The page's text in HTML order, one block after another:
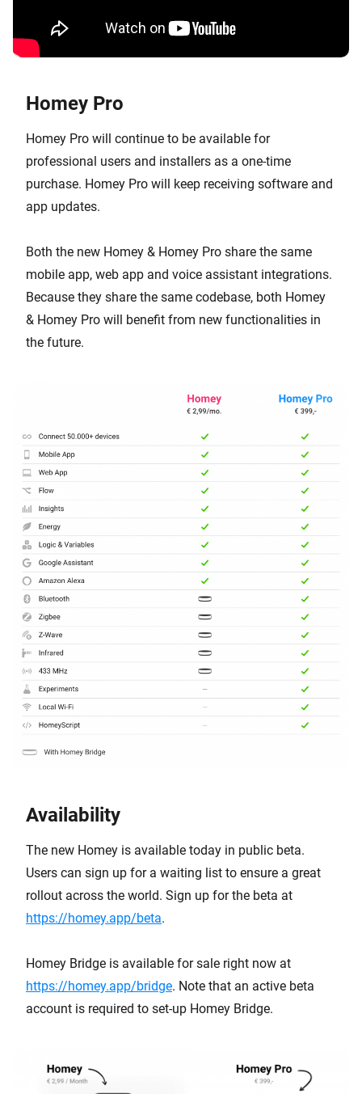
Homey Pro
Homey Pro will continue to be available for
professional users and installers as a one-time
purchase. Homey Pro will keep receiving software and
app updates.
Both the new Homey & Homey Pro share the same
mobile app, web app and voice assistant integrations.
Because they share the same codebase, both Homey
& Homey Pro will benefit from new functionalities in
the future.
Availability
The new Homey is available today in public beta.
Users can sign up for a waiting list to ensure a great
rollout across the world. Sign up for the beta at
https://homey.app/beta.
Homey Bridge is available for sale right now at
https://homey.app/bridge. Note that an active beta
account is required to set-up Homey Bridge.